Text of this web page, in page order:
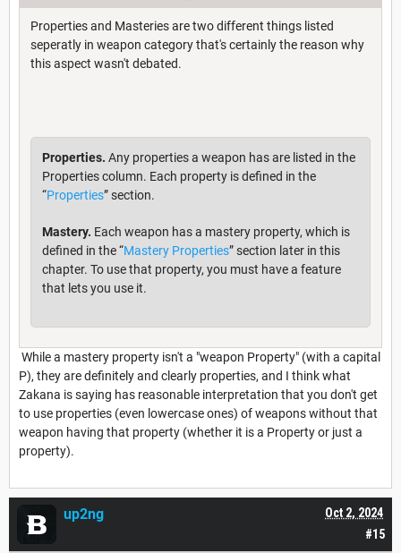
Properties and Masteries are two different things listed
seperatly in weapon category that's certainly the reason why
this aspect wasn't debated.
Properties. Any properties a weapon has are listed in the
Properties column. Each property is defined in the
“Properties” section.
Mastery. Each weapon has a mastery property, which is
defined in the “Mastery Properties” section later in this
chapter. To use that property, you must have a feature
that lets you use it.
While a mastery property isn't a "weapon Property" (with a capital
P), they are definitely and clearly properties, and I think what
Zakana is saying has reasonable interpretation that you don't get
to use properties (even lowercase ones) of weapons without that
weapon having that property (whether it is a Property or just a
property).
#15
Oct 2, 2024
up2ng